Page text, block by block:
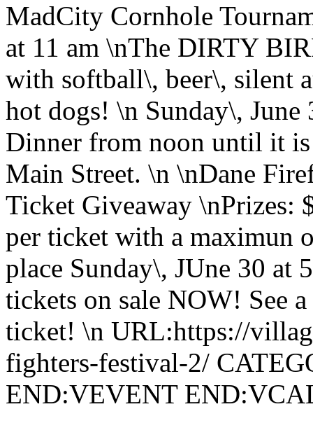
MadCity Cornhole
at 11 am \nThe DIRTY
with softball\, beer\, silent
hot dogs! \n Sunday\, June
Dinner from noon until it
Main Street. \n \nDane
Ticket Giveaway \nPrizes:
per ticket with a maximun
place Sunday\, JUne 30 at
tickets on sale NOW! See
ticket! \n URL:https://
fighters-festival-2/
END:VEVENT